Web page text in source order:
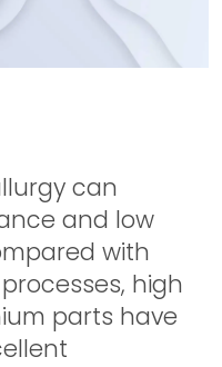
can
and low
with
high
parts have